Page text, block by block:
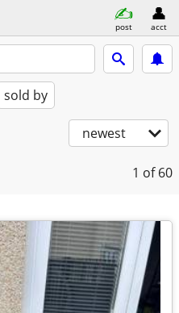
post acct
sold by
newest
1 of 60